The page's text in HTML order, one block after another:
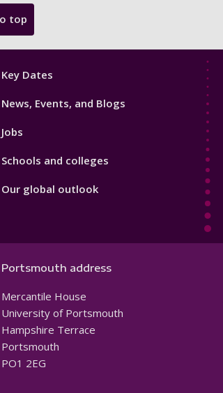
top
Footer
Key Dates
News, Events, and Blogs
Jobs
Schools and colleges
Our global outlook
Portsmouth address
Mercantile House
University of Portsmouth
Hampshire Terrace
Portsmouth
PO1 2EG